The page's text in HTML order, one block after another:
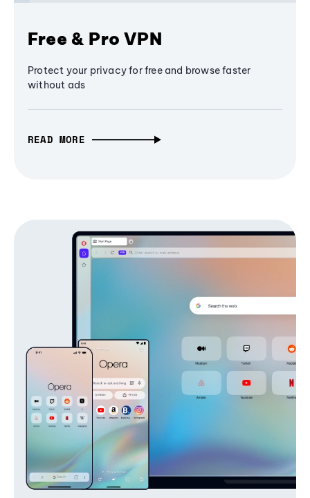
Free & Pro VPN
Protect your privacy for free and browse faster
without ads
READ MORE